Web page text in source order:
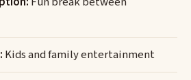
Kids and family entertainment